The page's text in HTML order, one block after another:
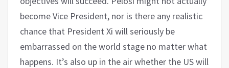
become Vice President, nor is there any realistic
chance that President Xi will seriously be
embarrassed on the world stage no matter what
happens. It’s also up in the air whether the US will